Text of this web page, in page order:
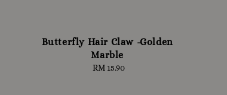
Butterfly Hair Claw -Golden
Marble
Regular
RM 15.90